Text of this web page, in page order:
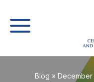
Blog » December